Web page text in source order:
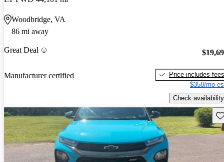
Woodbridge, VA
86 mi away
Great Deal
Manufacturer certified
Price includes fees
$358/mo
Check availability